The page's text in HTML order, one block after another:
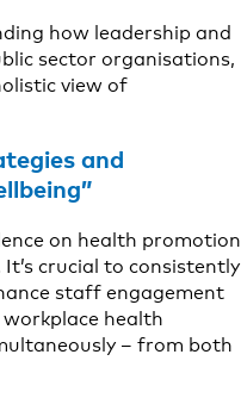
how leadership and
sector organisations,
view of
and
on health promotion
crucial to consistently
staff engagement
health
– from both